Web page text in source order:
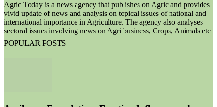
Agric Today is a news agency that publishes on Agric and provides
vivid update of news and analysis on topical issues of national and
international importance in Agriculture. The agency also analyses
sectoral issues involving news on Agri business, Crops, Animals etc
POPULAR POSTS